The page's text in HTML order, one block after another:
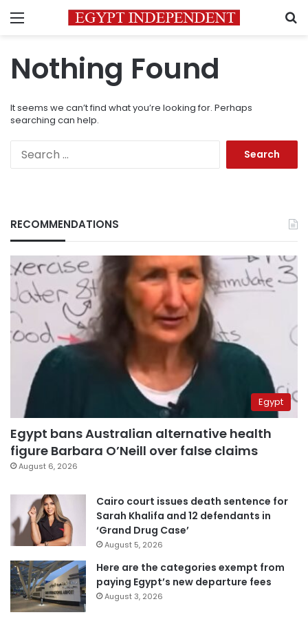
Menu
Nothing Found
It seems we can’t find what you’re looking for. Perhaps
searching can help.
RECOMMENDATIONS
Egypt
Egypt bans Australian alternative health
figure Barbara O’Neill over false claims
August 6, 2026
Cairo court issues death sentence for
Sarah Khalifa and 12 defendants in
‘Grand Drug Case’
August 5, 2026
Here are the categories exempt from
paying Egypt’s new departure fees
August 3, 2026